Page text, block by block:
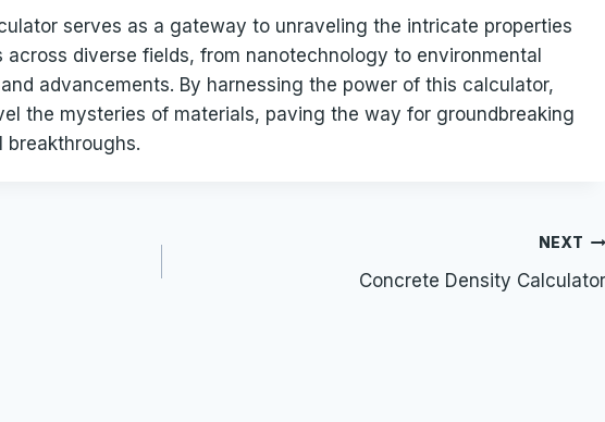
serves as a gateway to unraveling the intricate properties
diverse fields, from nanotechnology to environmental
advancements. By harnessing the power of this calculator,
the mysteries of materials, paving the way for groundbreaking
breakthroughs.
NEXT
Concrete Density Calculator